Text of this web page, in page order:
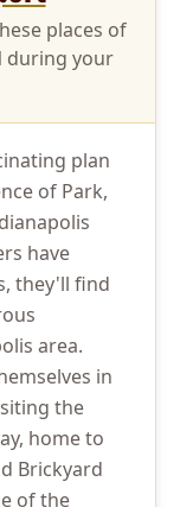
places of
during your
plan
of Park,
have
they'll find
area.
in
the
home to
Brickyard
of the